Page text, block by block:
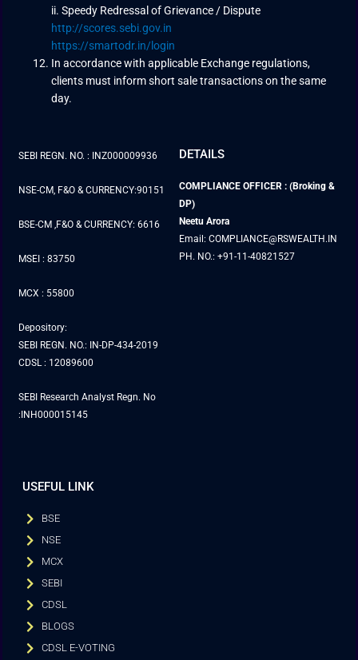
ii. Speedy Redressal of Grievance / Dispute
http://scores.sebi.gov.in
https://smartodr.in/login
In accordance with applicable Exchange regulations,
clients must inform short sale transactions on the same
day.
SEBI REGN. NO. : INZ000009936
NSE-CM, F&O & CURRENCY:90151
BSE-CM ,F&O & CURRENCY: 6616
MSEI : 83750
MCX : 55800
Depository:
SEBI REGN. NO.: IN-DP-434-2019
CDSL : 12089600
SEBI Research Analyst Regn. No
:INH000015145
DETAILS
COMPLIANCE OFFICER : (Broking &
DP)
Neetu Arora
Email: COMPLIANCE@RSWEALTH.IN
PH. NO.: +91-11-40821527
USEFUL LINK
BSE
NSE
MCX
SEBI
CDSL
BLOGS
CDSL E-VOTING